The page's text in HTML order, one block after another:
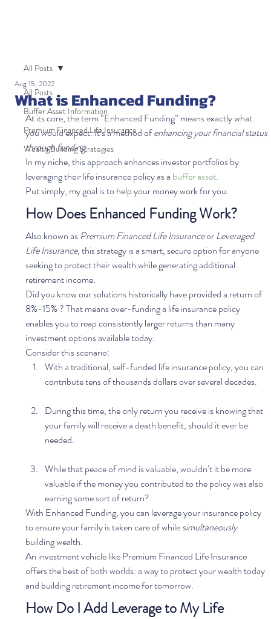
All Posts
Buffer Asset Information
Premium Financed Life Insurance
Wealth Building Strategies
All Posts
What is Enhanced Funding?
Aug 15, 2022
At its core, the term “Enhanced Funding” means exactly what
you would expect. It’s a method of enhancing your financial status
through funding.
In my niche, this approach enhances investor portfolios by
leveraging their life insurance policy as a buffer asset.
Put simply, my goal is to help your money work for you.
How Does Enhanced Funding Work?
Also known as Premium Financed Life Insurance or Leveraged
Life Insurance, this strategy is a smart, secure option for anyone
seeking to protect their wealth while generating additional
retirement income.
Did you know our solutions historically have provided a return of
8%-15% ? That means over-funding a life insurance policy
enables you to reap consistently larger returns than many
investment options available today.
Consider this scenario:
With a traditional, self-funded life insurance policy, you can
contribute tens of thousands dollars over several decades.
During this time, the only return you receive is knowing that
your family will receive a death benefit, should it ever be
needed.
While that peace of mind is valuable, wouldn’t it be more
valuable if the money you contributed to the policy was also
earning some sort of return?
With Enhanced Funding, you can leverage your insurance policy
to ensure your family is taken care of while simultaneously
building wealth.
An investment vehicle like Premium Financed Life Insurance
offers the best of both worlds: a way to protect your wealth today
and building retirement income for tomorrow.
How Do I Add Leverage to My Life